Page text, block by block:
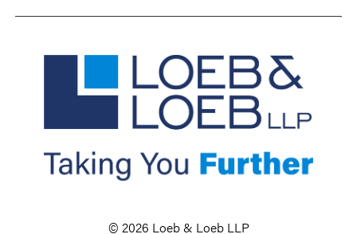
© 2026 Loeb & Loeb LLP